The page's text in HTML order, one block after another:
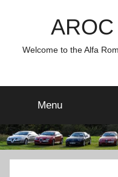
Welcome to the Alfa
Menu